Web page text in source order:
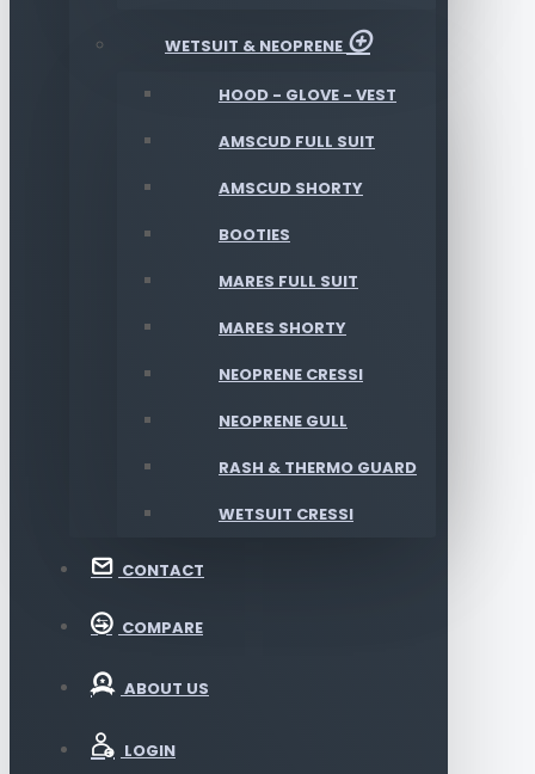
WETSUIT & NEOPRENE
HOOD - GLOVE - VEST
AMSCUD FULL SUIT
AMSCUD SHORTY
BOOTIES
MARES FULL SUIT
MARES SHORTY
NEOPRENE CRESSI
NEOPRENE GULL
RASH & THERMO GUARD
WETSUIT CRESSI
CONTACT
COMPARE
ABOUT US
LOGIN